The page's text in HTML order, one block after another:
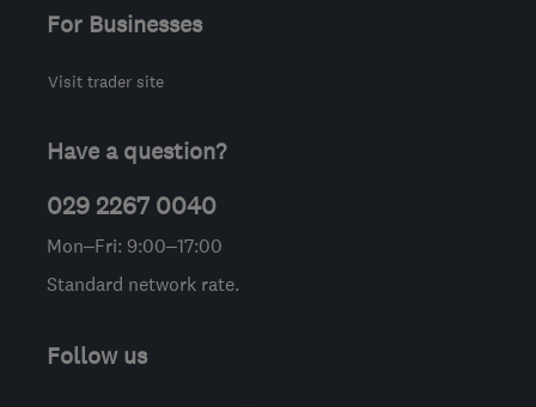
For Businesses
Visit trader site
Have a question?
029 2267 0040
Mon–Fri: 9:00–17:00
Standard network rate.
Follow us